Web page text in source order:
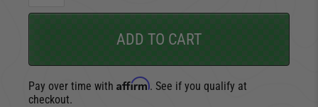
ADD TO CART
Pay over time with Affirm. See if you qualify at
checkout.